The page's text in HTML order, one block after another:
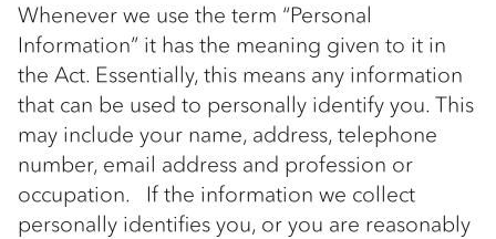
Whenever we use the term “Personal
Information” it has the meaning given to it in
the Act. Essentially, this means any information
that can be used to personally identify you. This
may include your name, address, telephone
number, email address and profession or
occupation. If the information we collect
personally identifies you, or you are reasonably